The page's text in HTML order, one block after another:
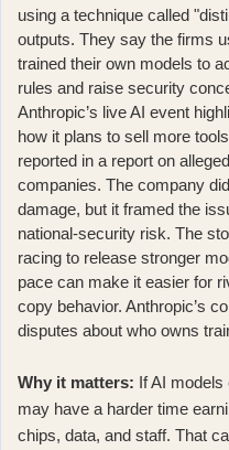
using a technique called
outputs. They say the firms
trained their own models to
rules and raise security
Anthropic’s live AI event
how it plans to sell more
reported in a report on
companies. The company
damage, but it framed the
national-security risk. The
racing to release stronger
pace can make it easier for
copy behavior. Anthropic’s
disputes about who owns
Why it matters: If AI models
may have a harder time
chips, data, and staff. That